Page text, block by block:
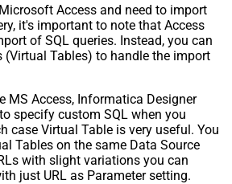
Access and need to import
it's important to note that Access
of SQL queries. Instead, you can
(Virtual Tables) to handle the import
MS Access, Informatica Designer
specify custom SQL when you
case Virtual Table is very useful. You
Tables on the same Data Source
with slight variations you can
just URL as Parameter setting.